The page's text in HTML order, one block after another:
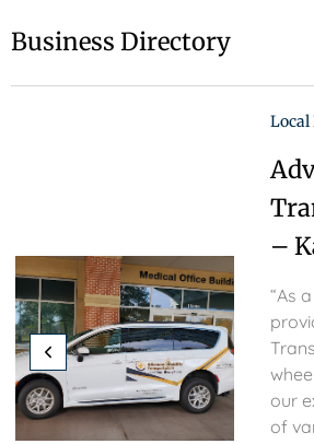
Business Directory
Local
–
“As
our
of